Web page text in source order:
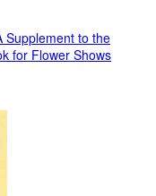
Supplement to the
for Flower Shows